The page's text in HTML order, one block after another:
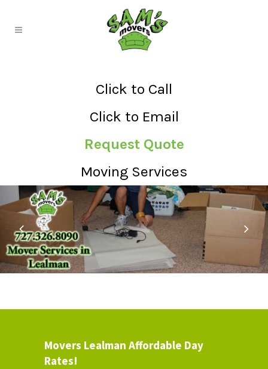
Click to Call
Click to Email
Request Quote
Moving Services
Movers Lealman Affordable Day
Rates!